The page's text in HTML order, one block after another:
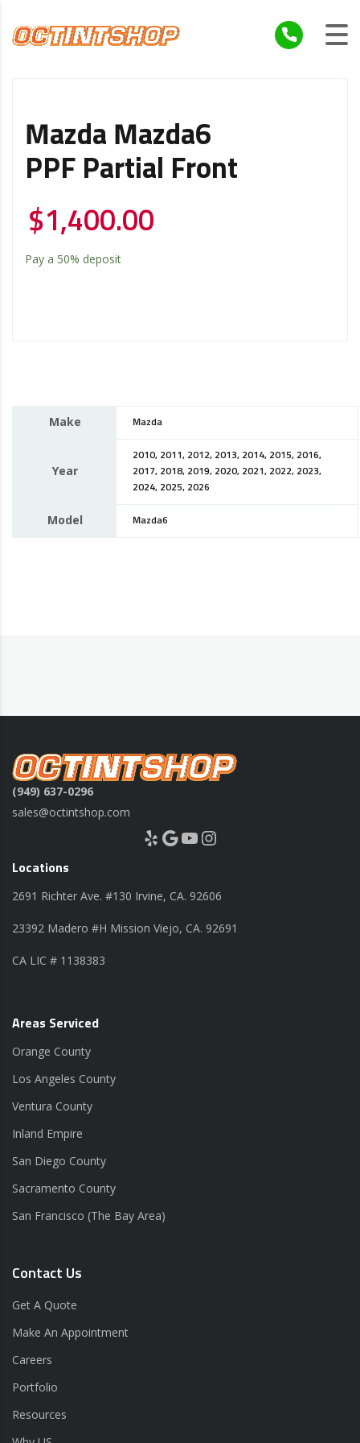
Mazda Mazda6
PPF Partial Front
$1,400.00
Pay a 50% deposit
Make Mazda
Year
2010, 2011, 2012, 2013, 2014, 2015, 2016,
2017, 2018, 2019, 2020, 2021, 2022, 2023,
2024, 2025, 2026
Model Mazda6
(949) 637-0296
sales@octintshop.com
Yelp Google YouTube Instagram
Locations
2691 Richter Ave. #130 Irvine, CA. 92606
23392 Madero #H Mission Viejo, CA. 92691
CA LIC # 1138383
Areas Serviced
Orange County
Los Angeles County
Ventura County
Inland Empire
San Diego County
Sacramento County
San Francisco (The Bay Area)
Contact Us
Get A Quote
Make An Appointment
Careers
Portfolio
Resources